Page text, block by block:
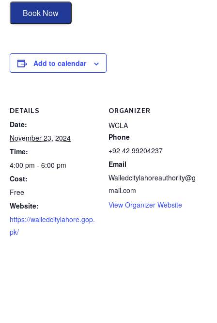
Book Now
Add to calendar
DETAILS
Date:
November 23, 2024
Time:
4:00 pm - 6:00 pm
Cost:
Free
Website:
https://walledcitylahore.gop.
pk/
ORGANIZER
WCLA
Phone
+92 42 99204237
Email
Walledcitylahoreauthority@g
mail.com
View Organizer Website